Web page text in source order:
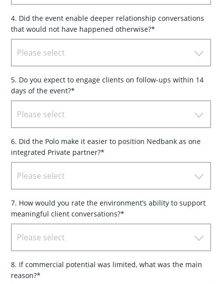
4. Did the event enable deeper relationship conversations
that would not have happened otherwise?*
Please select
5. Do you expect to engage clients on follow-ups within 14
days of the event?*
Please select
6. Did the Polo make it easier to position Nedbank as one
integrated Private partner?*
Please select
7. How would you rate the environment’s ability to support
meaningful client conversations?*
Please select
8. If commercial potential was limited, what was the main
reason?*